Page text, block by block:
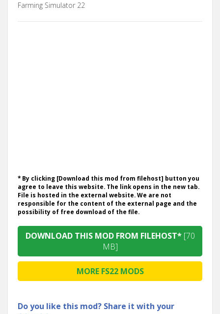
Farming Simulator 22
* By clicking [Download this mod from filehost] button you
agree to leave this website. The link opens in the new tab.
File is hosted in the external website. We are not
responsible for the content of the external page and the
possibility of free download of the file.
DOWNLOAD THIS MOD FROM FILEHOST* [70
MB]
MORE FS22 MODS
Do you like this mod? Share it with your